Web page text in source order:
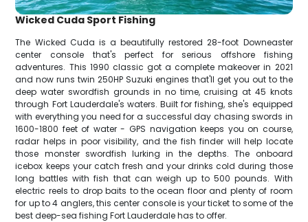
Wicked Cuda Sport Fishing
The Wicked Cuda is a beautifully restored 28-foot Downeaster
center console that's perfect for serious offshore fishing
adventures. This 1990 classic got a complete makeover in 2021
and now runs twin 250HP Suzuki engines that'll get you out to the
deep water swordfish grounds in no time, cruising at 45 knots
through Fort Lauderdale's waters. Built for fishing, she's equipped
with everything you need for a successful day chasing swords in
1600-1800 feet of water - GPS navigation keeps you on course,
radar helps in poor visibility, and the fish finder will help locate
those monster swordfish lurking in the depths. The onboard
icebox keeps your catch fresh and your drinks cold during those
long battles with fish that can weigh up to 500 pounds. With
electric reels to drop baits to the ocean floor and plenty of room
for up to 4 anglers, this center console is your ticket to some of the
best deep-sea fishing Fort Lauderdale has to offer.